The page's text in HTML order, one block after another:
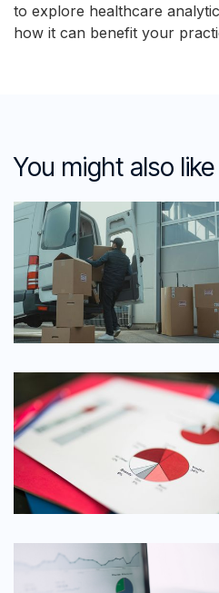
to explore healthcare
how it can benefit your
You might also like